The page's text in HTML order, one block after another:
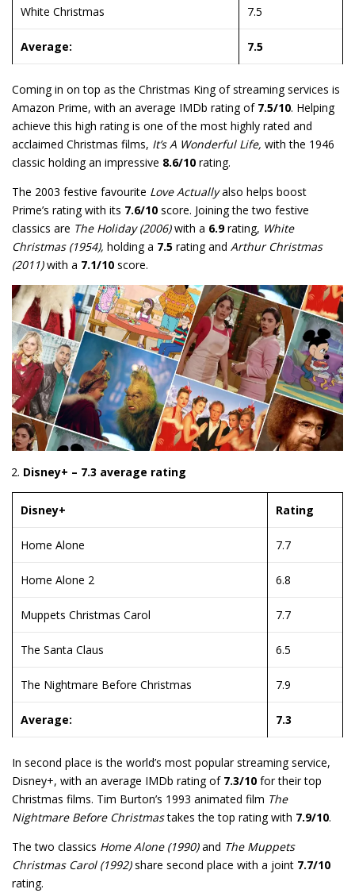
White Christmas 7.5
Average: 7.5
Coming in on top as the Christmas King of streaming services is
Amazon Prime, with an average IMDb rating of 7.5/10. Helping
achieve this high rating is one of the most highly rated and
acclaimed Christmas films, It’s A Wonderful Life, with the 1946
classic holding an impressive 8.6/10 rating.
The 2003 festive favourite Love Actuallyalso helps boost
Prime’s rating with its 7.6/10 score. Joining the two festive
classics are The Holiday (2006)with a 6.9rating, White
Christmas (1954), holding a 7.5 rating and Arthur Christmas
(2011)with a 7.1/10 score.
Disney+ – 7.3 average rating
Disney+ Rating
Home Alone 7.7
Home Alone 2 6.8
Muppets Christmas Carol 7.7
The Santa Claus 6.5
The Nightmare Before Christmas 7.9
Average: 7.3
In second place is the world’s most popular streaming service,
Disney+, with an average IMDb rating of 7.3/10 for their top
Christmas films. Tim Burton’s 1993 animated film The
Nightmare Before Christmastakes the top rating with 7.9/10.
The two classics Home Alone (1990)and The Muppets
Christmas Carol (1992)share second place with a joint 7.7/10
rating.